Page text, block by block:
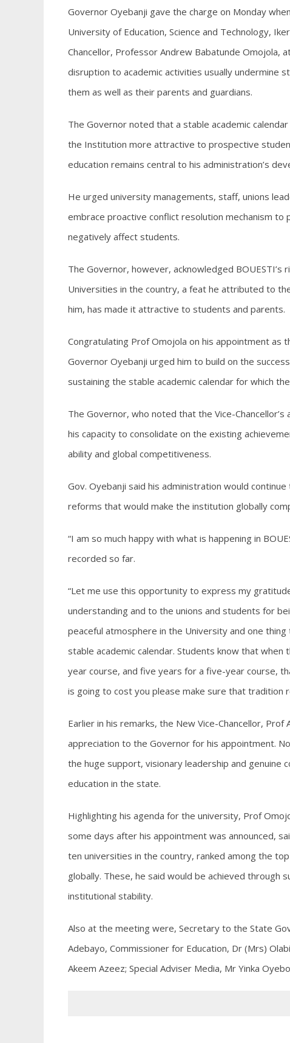
Governor Oyebanji gave the charge on Monday
University of Education, Science and Technology,
Chancellor, Professor Andrew Babatunde Omojola,
disruption to academic activities usually undermine
them as well as their parents and guardians.
The Governor noted that a stable academic
the Institution more attractive to prospective
education remains central to his administration’s
He urged university managements, staff, unions
embrace proactive conflict resolution mechanism
negatively affect students.
The Governor, however, acknowledged
Universities in the country, a feat he attributed to
him, has made it attractive to students and parents.
Congratulating Prof Omojola on his appointment as
Governor Oyebanji urged him to build on the
sustaining the stable academic calendar for which
The Governor, who noted that the Vice-
his capacity to consolidate on the existing
ability and global competitiveness.
Gov. Oyebanji said his administration would
reforms that would make the institution globally
“I am so much happy with what is happening in
recorded so far.
“Let me use this opportunity to express my
understanding and to the unions and students for
peaceful atmosphere in the University and one
stable academic calendar. Students know that
year course, and five years for a five-year course,
is going to cost you please make sure that tradition
Earlier in his remarks, the New Vice-Chancellor,
appreciation to the Governor for his appointment.
the huge support, visionary leadership and
education in the state.
Highlighting his agenda for the university, Prof
some days after his appointment was announced,
ten universities in the country, ranked among the
globally. These, he said would be achieved through
institutional stability.
Also at the meeting were, Secretary to the State
Adebayo, Commissioner for Education, Dr (Mrs)
Akeem Azeez; Special Adviser Media, Mr Yinka